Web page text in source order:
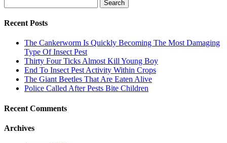
for:
Recent Posts
The Cankerworm Is Quickly Becoming The Most Damaging
Type Of Insect Pest
Thirty Four Ticks Almost Kill Young Boy
End To Insect Pest Activity Within Crops
The Giant Beetles That Are Eaten Alive
Police Called After Pests Bite Children
Recent Comments
Archives